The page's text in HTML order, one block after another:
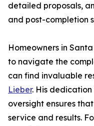
detailed proposals,
and post-completion
Homeowners in
to navigate the
can find invaluable
Lieber. His
oversight ensures
service and results.